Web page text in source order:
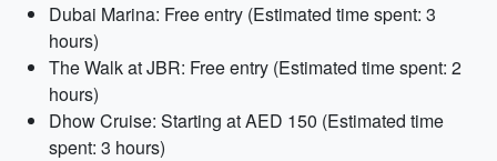
Dubai Marina: Free entry (Estimated time spent: 3
hours)
The Walk at JBR: Free entry (Estimated time spent: 2
hours)
Dhow Cruise: Starting at AED 150 (Estimated time
spent: 3 hours)